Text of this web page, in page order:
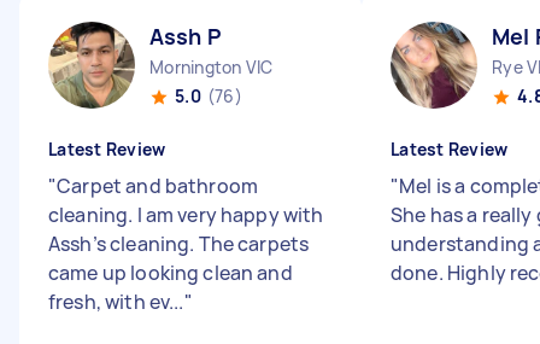
Assh P
Mornington VIC
5.0 (76)
Latest Review
"Carpet and bathroom
cleaning. I am very happy with
Assh’s cleaning. The carpets
came up looking clean and
fresh, with ev..."
Mel
Rye
Latest Review
"Mel is a
She has a really
understanding
done. Highly